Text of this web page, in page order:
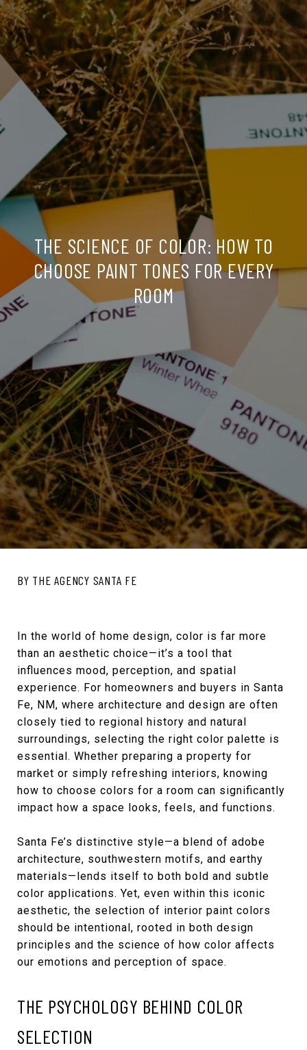
THE SCIENCE OF COLOR: HOW TO
CHOOSE PAINT TONES FOR EVERY
ROOM
BY THE AGENCY SANTA FE
In the world of home design, color is far more
than an aesthetic choice—it’s a tool that
influences mood, perception, and spatial
experience. For homeowners and buyers in Santa
Fe, NM, where architecture and design are often
closely tied to regional history and natural
surroundings, selecting the right color palette is
essential. Whether preparing a property for
market or simply refreshing interiors, knowing
how to choose colors for a room can significantly
impact how a space looks, feels, and functions.
Santa Fe’s distinctive style—a blend of adobe
architecture, southwestern motifs, and earthy
materials—lends itself to both bold and subtle
color applications. Yet, even within this iconic
aesthetic, the selection of interior paint colors
should be intentional, rooted in both design
principles and the science of how color affects
our emotions and perception of space.
THE PSYCHOLOGY BEHIND COLOR
SELECTION